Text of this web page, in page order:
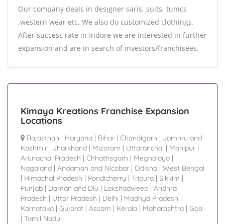
Our company deals in designer saris, suits, tunics
,western wear etc. We also do customized clothings.
After success rate in Indore we are interested in further
expansion and are in search of investors/franchisees.
Kimaya Kreations Franchise Expansion
Locations
Rajasthan | Haryana | Bihar | Chandigarh | Jammu and
Kashmir | Jharkhand | Mizoram | Uttaranchal | Manipur |
Arunachal Pradesh | Chhattisgarh | Meghalaya |
Nagaland | Andaman and Nicobar | Odisha | West Bengal
| Himachal Pradesh | Pondicherry | Tripura | Sikkim |
Punjab | Daman and Diu | Lakshadweep | Andhra
Pradesh | Uttar Pradesh | Delhi | Madhya Pradesh |
Karnataka | Gujarat | Assam | Kerala | Maharashtra | Goa
| Tamil Nadu